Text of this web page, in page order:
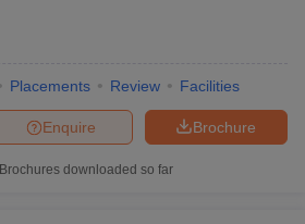
Placements Review Facilities
Brochure
Enquire
Brochures downloaded so far